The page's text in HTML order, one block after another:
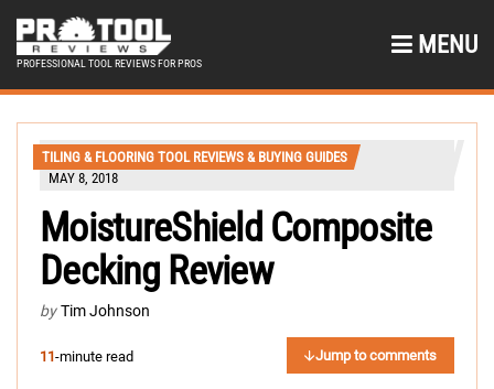
PROFESSIONAL TOOL REVIEWS FOR PROS
MENU
TILING & FLOORING TOOL REVIEWS & BUYING GUIDES
MAY 8, 2018
MoistureShield Composite
Decking Review
by Tim Johnson
11-minute read Jump to comments